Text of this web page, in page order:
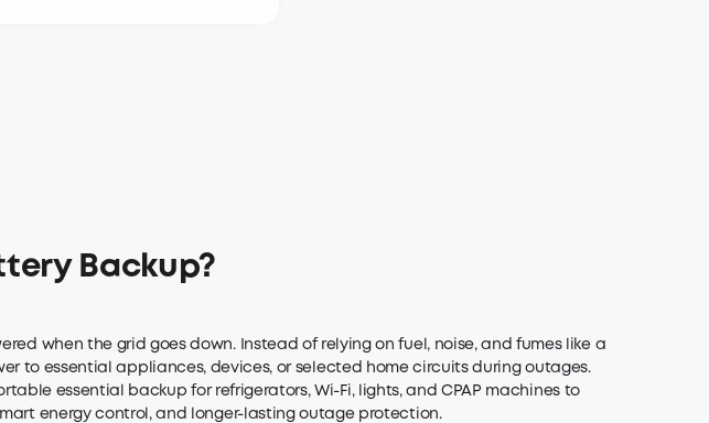
Backup?
when the grid goes down. Instead of relying on fuel, noise, and fumes like a
to essential appliances, devices, or selected home circuits during outages.
essential backup for refrigerators, Wi-Fi, lights, and CPAP machines to
energy control, and longer-lasting outage protection.